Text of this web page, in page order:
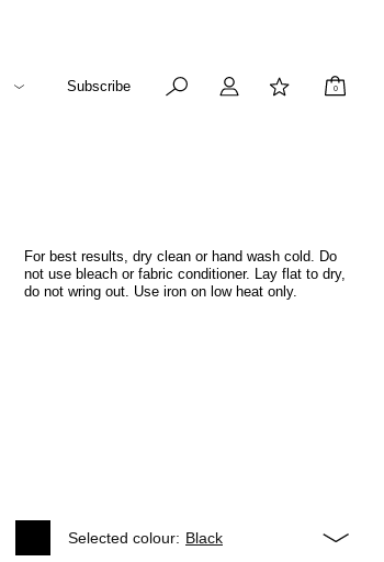
Subscribe 0
For best results, dry clean or hand wash cold. Do
not use bleach or fabric conditioner. Lay flat to dry,
do not wring out. Use iron on low heat only.
Selected colour: Black